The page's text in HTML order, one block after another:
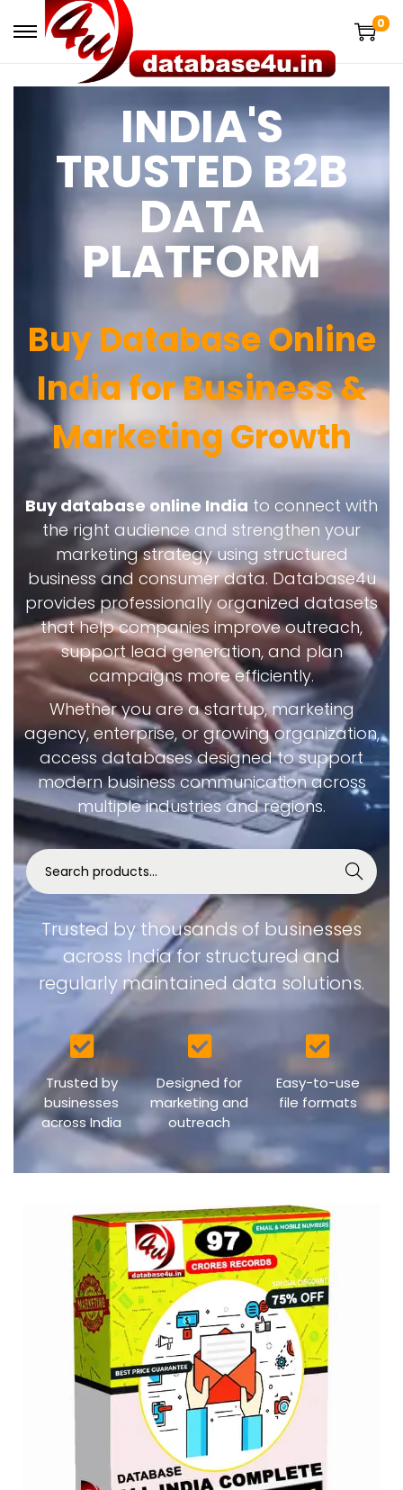
0
INDIA'S
TRUSTED B2B
DATA
PLATFORM
Buy Database Online
India for Business &
Marketing Growth
Buy database online India to connect with
the right audience and strengthen your
marketing strategy using structured
business and consumer data. Database4u
provides professionally organized datasets
that help companies improve outreach,
support lead generation, and plan
campaigns more efficiently.
Whether you are a startup, marketing
agency, enterprise, or growing organization,
access databases designed to support
modern business communication across
multiple industries and regions.
Search
Trusted by thousands of businesses
across India for structured and
regularly maintained data solutions.
Trusted by
businesses
across India
Designed for
marketing and
outreach
Easy-to-use
file formats